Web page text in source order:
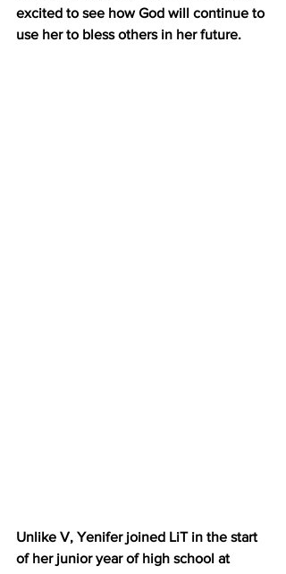
excited to see how God will continue to
use her to bless others in her future.
Unlike V, Yenifer joined LiT in the start
of her junior year of high school at